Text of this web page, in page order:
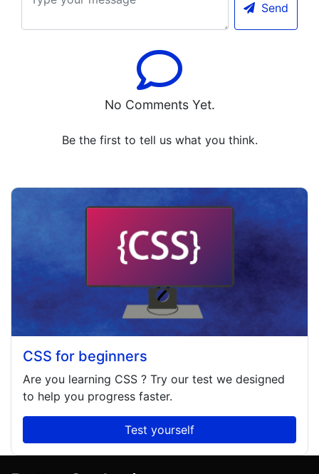
Send
No Comments Yet.
Be the first to tell us what you think.
CSS for beginners
Are you learning CSS ? Try our test we designed
to help you progress faster.
Test yourself